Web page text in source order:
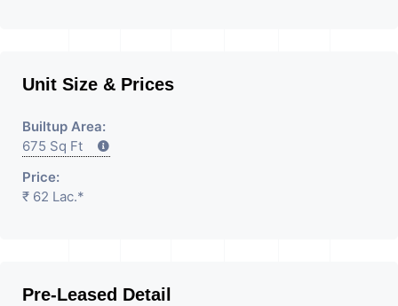
Unit Size & Prices
Builtup Area:
675 Sq Ft
Price:
₹ 62 Lac.*
Pre-Leased Detail